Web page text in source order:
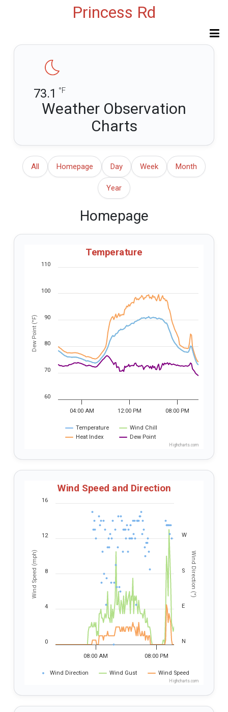
Princess Rd
73.1 °F
Weather Observation
Charts
All Homepage Day Week Month
Year
Homepage
Dew Point (°F)
Temperature
Wind Chill
Heat Index
Dew Point
04:00 AM 12:00 PM 08:00 PM
60
70
80
90
100
110
Highcharts.com
Temperature
Wind Speed (mph) Wind Direction (°)
Wind Direction Wind Gust Wind Speed
08:00 PM
08:00 AM
0
4
8
12
16
Highcharts.com
Wind Speed and Direction
N
E
S
W